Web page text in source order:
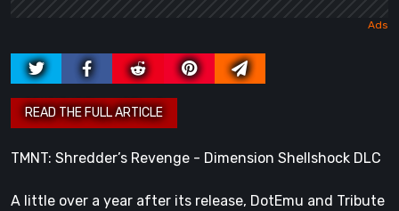
TMNT: Shredder’s Revenge - Dimension Shellshock DLC
A little over a year after its release, DotEmu and Tribute